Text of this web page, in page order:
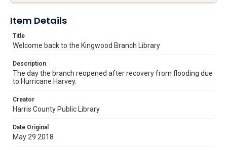
Item Details
Title
Welcome back to the Kingwood Branch Library
Description
The day the branch reopened after recovery from flooding due
to Hurricane Harvey.
Creator
Harris County Public Library
Date Original
May 29 2018